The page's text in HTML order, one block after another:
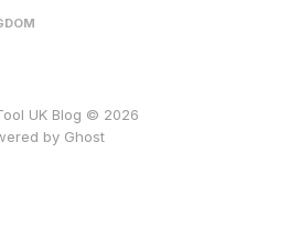
UK Blog © 2026
by Ghost